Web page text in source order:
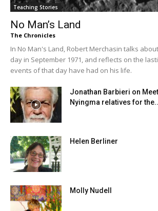
Teaching Stories
No Man’s Land
The Chronicles
In No Man's Land, Robert Merchasin talks
day in September 1971, and reflects on the
events of that day have had on his life.
Jonathan Barbieri on
Nyingma relatives for
Helen Berliner
Molly Nudell